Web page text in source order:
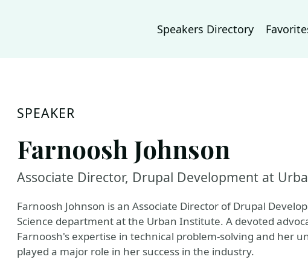
Speakers Directory
SPEAKER
Farnoosh Johnson
Associate Director, Drupal Development at
Farnoosh Johnson is an Associate Director of Drupal
Science department at the Urban Institute. A devoted
Farnoosh's expertise in technical problem-solving and her
played a major role in her success in the industry.